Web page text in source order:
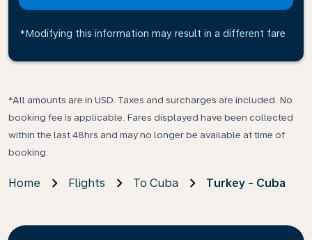
*Modifying this information may result in a different fare
*All amounts are in USD. Taxes and surcharges are included. No
booking fee is applicable. Fares displayed have been collected
within the last 48hrs and may no longer be available at time of
booking.
Home Flights To Cuba Turkey - Cuba